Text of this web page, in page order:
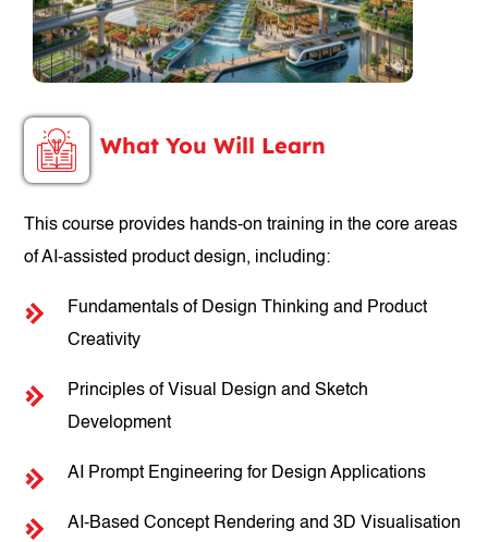
What You Will Learn
This course provides hands-on training in the core areas
of AI-assisted product design, including:
Fundamentals of Design Thinking and Product
Creativity
Principles of Visual Design and Sketch
Development
AI Prompt Engineering for Design Applications
AI-Based Concept Rendering and 3D Visualisation